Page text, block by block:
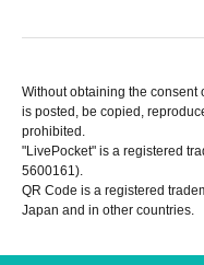
Without obtaining the consent
is posted, be copied,
prohibited.
"LivePocket" is a registered
5600161).
QR Code is a registered
Japan and in other countries.